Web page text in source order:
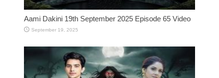
Aami Dakini 19th September 2025 Episode 65 Video
September 19, 2025